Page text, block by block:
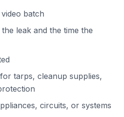
batch
leak and the time the
tarps, cleanup supplies,
circuits, or systems